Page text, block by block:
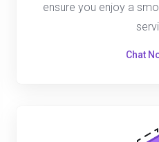
ensure you enjoy a
Chat